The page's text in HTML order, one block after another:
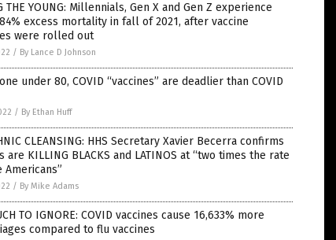
THE YOUNG: Millennials, Gen X and Gen Z experience
excess mortality in fall of 2021, after vaccine
were rolled out
/ By Lance D Johnson
under 80, COVID “vaccines” are deadlier than COVID
/ By Ethan Huff
CLEANSING: HHS Secretary Xavier Becerra confirms
are KILLING BLACKS and LATINOS at “two times the rate
Americans”
/ By Mike Adams
TO IGNORE: COVID vaccines cause 16,633% more
compared to flu vaccines